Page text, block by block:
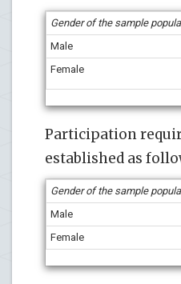
Gender of the sample
Male
Female
Participation
established as
Gender of the sample
Male
Female